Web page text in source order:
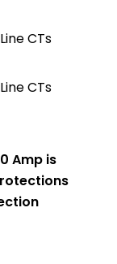
CTs
CTs
Amp is